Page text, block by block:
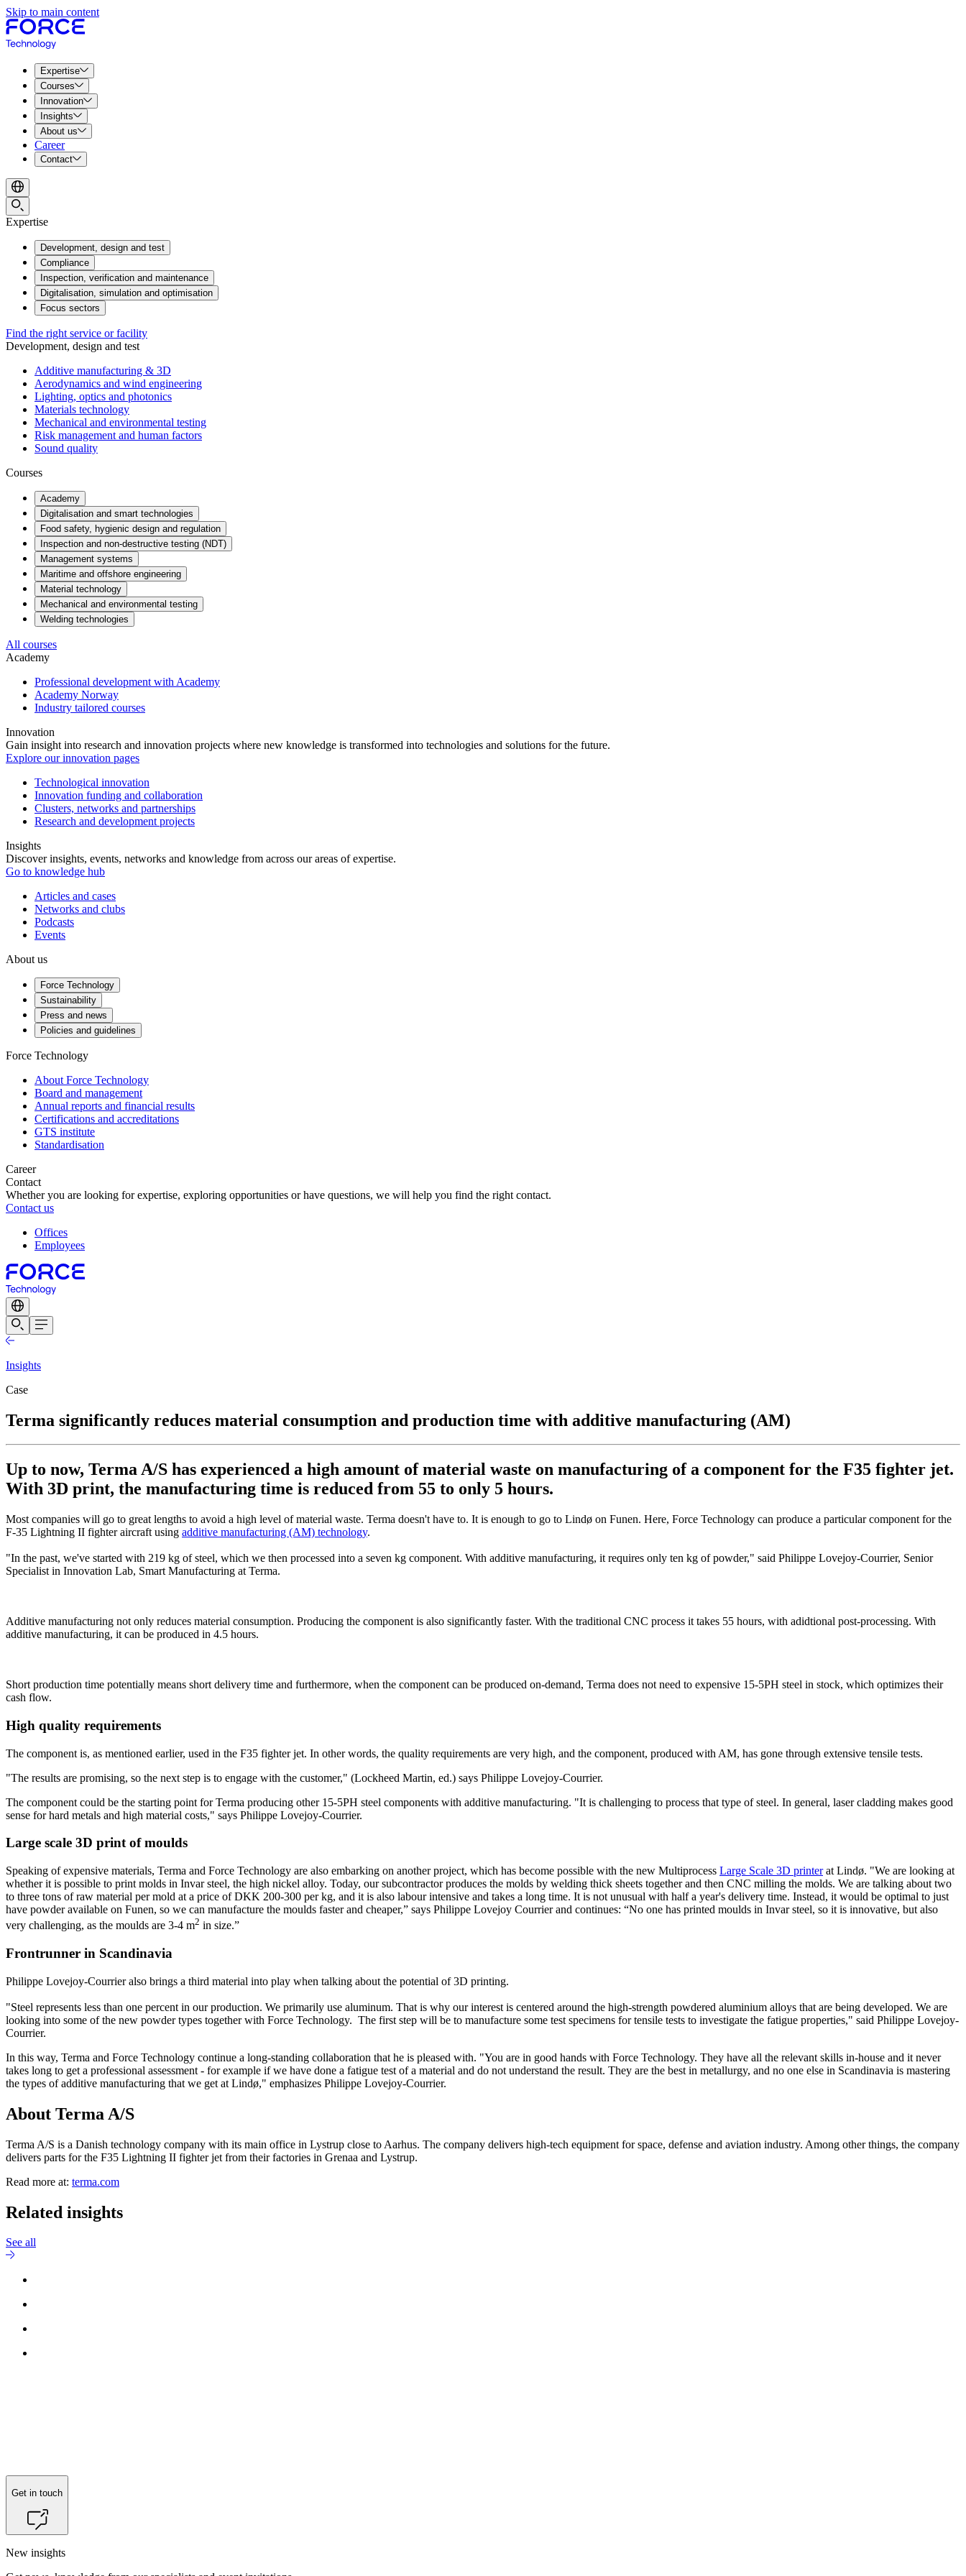
Skip to main content
Expertise
Courses
Innovation
Insights
About us
Career
Contact
Expertise
Development, design and test
Compliance
Inspection, verification and maintenance
Digitalisation, simulation and optimisation
Focus sectors
Find the right service or facility
Development, design and test
Additive manufacturing & 3D
Aerodynamics and wind engineering
Lighting, optics and photonics
Materials technology
Mechanical and environmental testing
Risk management and human factors
Sound quality
Courses
Academy
Digitalisation and smart technologies
Food safety, hygienic design and regulation
Inspection and non-destructive testing (NDT)
Management systems
Maritime and offshore engineering
Material technology
Mechanical and environmental testing
Welding technologies
All courses
Academy
Professional development with Academy
Academy Norway
Industry tailored courses
Innovation
Gain insight into research and innovation projects where new knowledge is transformed into technologies and solutions for the future.
Explore our innovation pages
Technological innovation
Innovation funding and collaboration
Clusters, networks and partnerships
Research and development projects
Insights
Discover insights, events, networks and knowledge from across our areas of expertise.
Go to knowledge hub
Articles and cases
Networks and clubs
Podcasts
Events
About us
Force Technology
Sustainability
Press and news
Policies and guidelines
Force Technology
About Force Technology
Board and management
Annual reports and financial results
Certifications and accreditations
GTS institute
Standardisation
Career
Contact
Whether you are looking for expertise, exploring opportunities or have questions, we will help you find the right contact.
Contact us
Offices
Employees
Insights
Case
Terma significantly reduces material consumption and production time with additive manufacturing (AM)
Up to now, Terma A/S has experienced a high amount of material waste on manufacturing of a component for the F35 fighter jet.
With 3D print, the manufacturing time is reduced from 55 to only 5 hours.
Most companies will go to great lengths to avoid a high level of material waste. Terma doesn't have to. It is enough to go to Lindø on Funen. Here, Force Technology can produce a particular component for the
F-35 Lightning II fighter aircraft using additive manufacturing (AM) technology.
"In the past, we've started with 219 kg of steel, which we then processed into a seven kg component. With additive manufacturing, it requires only ten kg of powder," said Philippe Lovejoy-Courrier, Senior
Specialist in Innovation Lab, Smart Manufacturing at Terma.
Additive manufacturing not only reduces material consumption. Producing the component is also significantly faster. With the traditional CNC process it takes 55 hours, with adidtional post-processing. With
additive manufacturing, it can be produced in 4.5 hours.
Short production time potentially means short delivery time and furthermore, when the component can be produced on-demand, Terma does not need to expensive 15-5PH steel in stock, which optimizes their
cash flow.
High quality requirements
The component is, as mentioned earlier, used in the F35 fighter jet. In other words, the quality requirements are very high, and the component, produced with AM, has gone through extensive tensile tests.
"The results are promising, so the next step is to engage with the customer," (Lockheed Martin, ed.) says Philippe Lovejoy-Courrier.
The component could be the starting point for Terma producing other 15-5PH steel components with additive manufacturing. "It is challenging to process that type of steel. In general, laser cladding makes good
sense for hard metals and high material costs," says Philippe Lovejoy-Courrier.
Large scale 3D print of moulds
Speaking of expensive materials, Terma and Force Technology are also embarking on another project, which has become possible with the new Multiprocess Large Scale 3D printerat Lindø. "We are looking at
whether it is possible to print molds in Invar steel, the high nickel alloy. Today, our subcontractor produces the molds by welding thick sheets together and then CNC milling the molds. We are talking about two
to three tons of raw material per mold at a price of DKK 200-300 per kg, and it is also labour intensive and takes a long time. It is not unusual with half a year's delivery time. Instead, it would be optimal to just
have powder available on Funen, so we can manufacture the moulds faster and cheaper,” says Philippe Lovejoy Courrier and continues: “No one has printed moulds in Invar steel, so it is innovative, but also
very challenging, as the moulds are 3-4 m2 in size.”
Frontrunner in Scandinavia
Philippe Lovejoy-Courrier also brings a third material into play when talking about the potential of 3D printing.
"Steel represents less than one percent in our production. We primarily use aluminum. That is why our interest is centered around the high-strength powdered aluminium alloys that are being developed. We are
looking into some of the new powder types together with Force Technology. The first step will be to manufacture some test specimens for tensile tests to investigate the fatigue properties," said Philippe Lovejoy-
Courrier.
In this way, Terma and Force Technology continue a long-standing collaboration that he is pleased with. "You are in good hands with Force Technology. They have all the relevant skills in-house and it never
takes long to get a professional assessment - for example if we have done a fatigue test of a material and do not understand the result. They are the best in metallurgy, and no one else in Scandinavia is mastering
the types of additive manufacturing that we get at Lindø," emphasizes Philippe Lovejoy-Courrier.
About Terma A/S
Terma A/S is a Danish technology company with its main office in Lystrup close to Aarhus. The company delivers high-tech equipment for space, defense and aviation industry. Among other things, the company
delivers parts for the F35 Lightning II fighter jet from their factories in Grenaa and Lystrup.
Read more at: terma.com
Related insights
See all
Get in touch
New insights